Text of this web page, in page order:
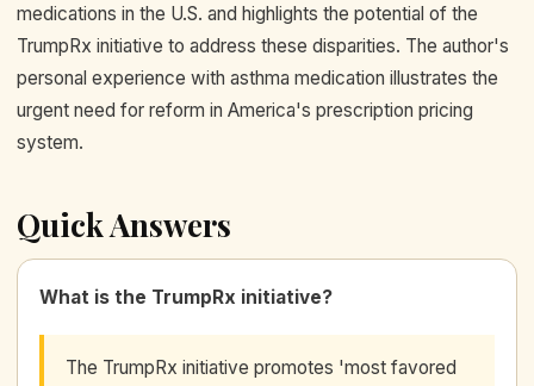
medications in the U.S. and highlights the potential of the
TrumpRx initiative to address these disparities. The author's
personal experience with asthma medication illustrates the
urgent need for reform in America's prescription pricing
system.
Quick Answers
What is the TrumpRx initiative?
The TrumpRx initiative promotes 'most favored